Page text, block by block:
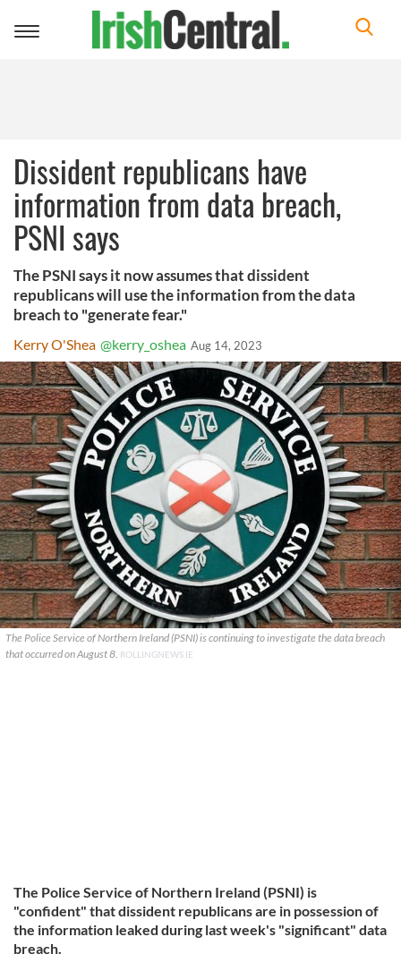
Toggle
Dissident republicans have
information from data breach,
PSNI says
The PSNI says it now assumes that dissident
republicans will use the information from the data
breach to "generate fear."
Kerry O'Shea @kerry_oshea Aug 14, 2023
The Police Service of Northern Ireland (PSNI) is continuing to investigate the data breach
that occurred on August 8. ROLLINGNEWS.IE
The Police Service of Northern Ireland (PSNI) is
"confident" that dissident republicans are in possession of
the information leaked during last week's "significant" data
breach.